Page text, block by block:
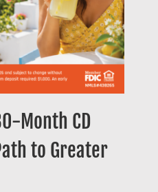
Month CD
to Greater